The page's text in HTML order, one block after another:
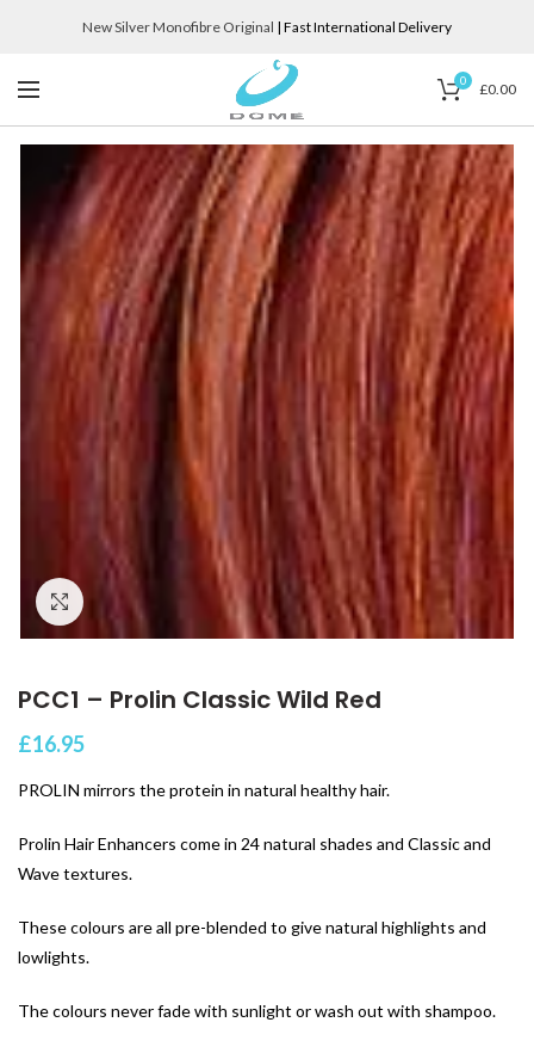
New Silver Monofibre Original | Fast International Delivery
0 £0.00
Click to enlarge
PCC1 – Prolin Classic Wild Red
£16.95
PROLIN mirrors the protein in natural healthy hair.
Prolin Hair Enhancers come in 24 natural shades and Classic and
Wave textures.
These colours are all pre-blended to give natural highlights and
lowlights.
The colours never fade with sunlight or wash out with shampoo.